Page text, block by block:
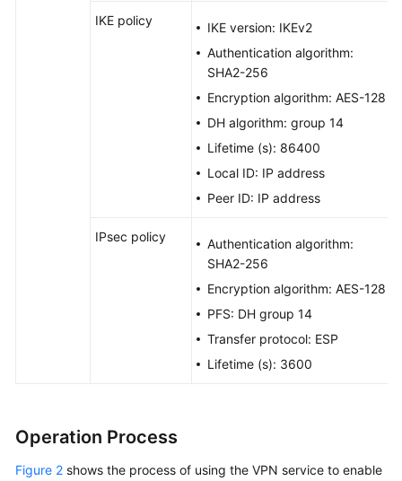
IKE policy
IKE version: IKEv2
Authentication algorithm:
SHA2-256
Encryption algorithm: AES-128
DH algorithm: group 14
Lifetime (s): 86400
Local ID: IP address
Peer ID: IP address
IPsec policy
Authentication algorithm:
SHA2-256
Encryption algorithm: AES-128
PFS: DH group 14
Transfer protocol: ESP
Lifetime (s): 3600
Operation Process
Figure 2 shows the process of using the VPN service to enable